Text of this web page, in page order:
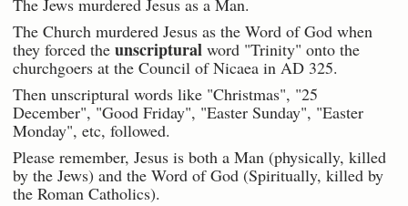
The Jews murdered Jesus as a Man.
The Church murdered Jesus as the Word of God when
they forced the unscriptural word "Trinity" onto the
churchgoers at the Council of Nicaea in AD 325.
Then unscriptural words like "Christmas", "25
December", "Good Friday", "Easter Sunday", "Easter
Monday", etc, followed.
Please remember, Jesus is both a Man (physically, killed
by the Jews) and the Word of God (Spiritually, killed by
the Roman Catholics).